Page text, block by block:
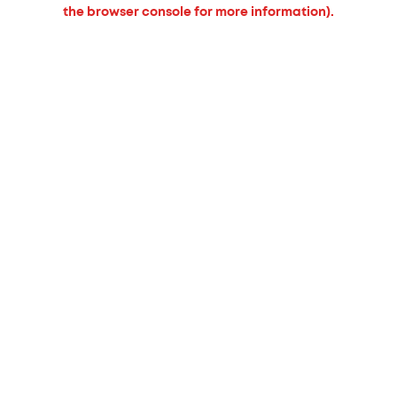
the browser console for more information).